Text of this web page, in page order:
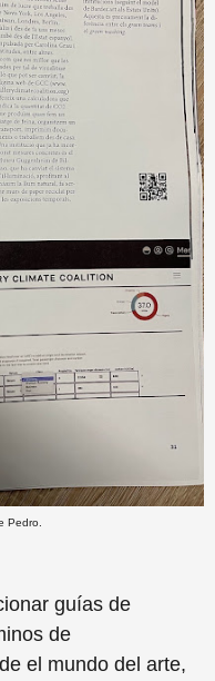
Pedro.
guías de
de
el mundo del arte,